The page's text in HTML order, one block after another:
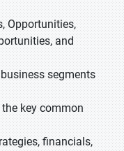
Opportunities,
and
segments
key common
financials,